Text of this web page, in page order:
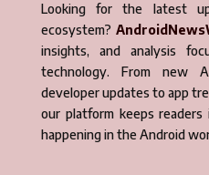
Looking for the latest
ecosystem?
insights, and analysis
technology. From new
developer updates to app
our platform keeps
happening in the Android